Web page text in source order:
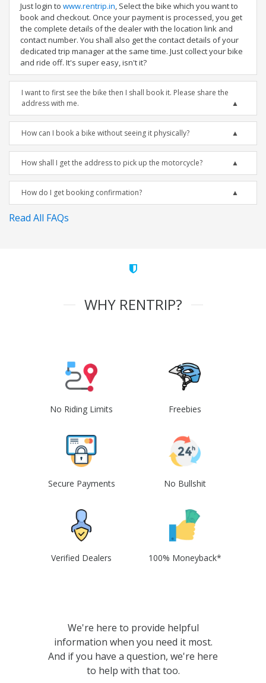
Just login to www.rentrip.in, Select the bike which you want to
book and checkout. Once your payment is processed, you get
the complete details of the dealer with the location link and
contact number. You shall also get the contact details of your
dedicated trip manager at the same time. Just collect your bike
and ride off. It's super easy, isn't it?
I want to first see the bike then I shall book it. Please share the
address with me.
How can I book a bike without seeing it physically?
How shall I get the address to pick up the motorcycle?
How do I get booking confirmation?
Read All FAQs
WHY RENTRIP?
No Riding Limits Freebies
Secure Payments No Bullshit
Verified Dealers 100% Moneyback*
We're here to provide helpful
information when you need it most.
And if you have a question, we're here
to help with that too.